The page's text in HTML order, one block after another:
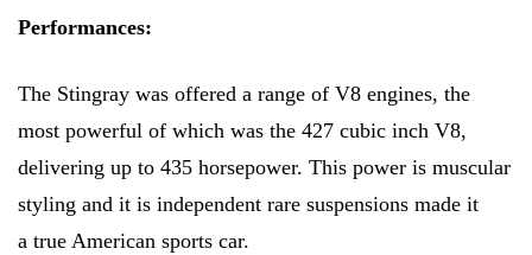
Performances:
The Stingray was offered a range of V8 engines, the
most powerful of which was the 427 cubic inch V8,
delivering up to 435 horsepower. This power is muscular
styling and it is independent rare suspensions made it
a true American sports car.